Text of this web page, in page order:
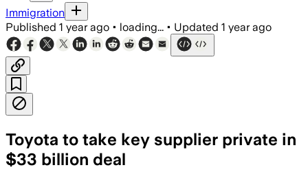
Immigration
Published 1 year ago • loading... • Updated 1 year ago
Toyota to take key supplier private in
$33 billion deal